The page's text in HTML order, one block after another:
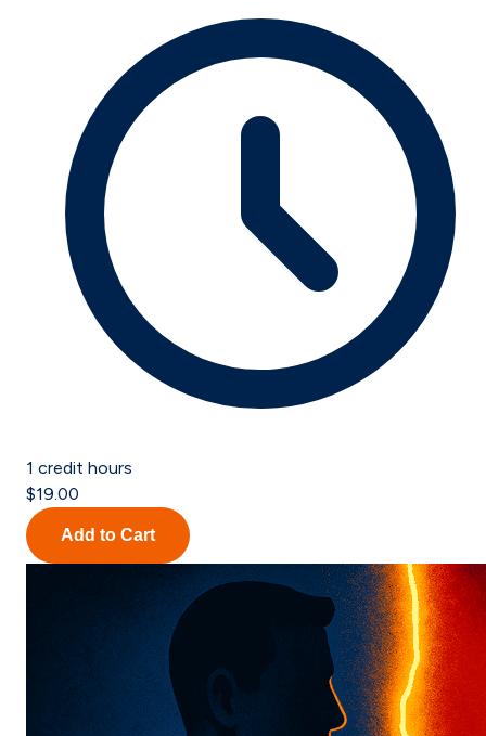
1 credit hours
$19.00
Add to Cart